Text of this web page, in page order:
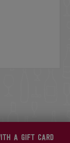
a gift card